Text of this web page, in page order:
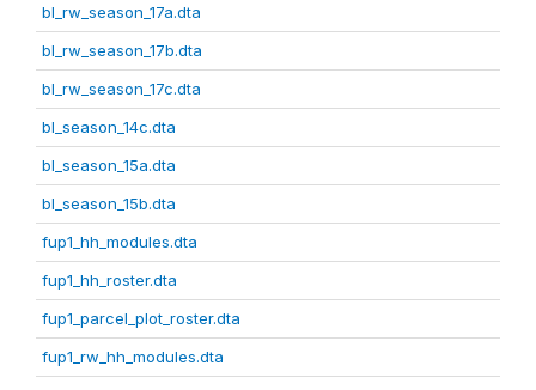
bl_rw_season_17a.dta
bl_rw_season_17b.dta
bl_rw_season_17c.dta
bl_season_14c.dta
bl_season_15a.dta
bl_season_15b.dta
fup1_hh_modules.dta
fup1_hh_roster.dta
fup1_parcel_plot_roster.dta
fup1_rw_hh_modules.dta